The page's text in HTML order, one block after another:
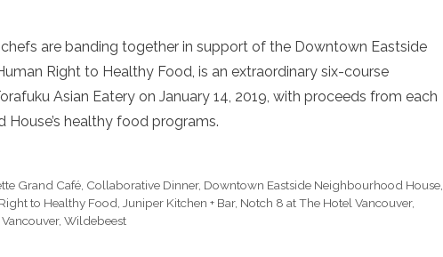
are banding together in support of the Downtown Eastside
Right to Healthy Food, is an extraordinary six-course
Asian Eatery on January 14, 2019, with proceeds from each
healthy food programs.
Grand Café, Collaborative Dinner, Downtown Eastside Neighbourhood House,
to Healthy Food, Juniper Kitchen + Bar, Notch 8 at The Hotel Vancouver,
Vancouver, Wildebeest